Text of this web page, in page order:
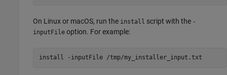
On Linux or macOS, run the install script with the -
inputFile option. For example:
install -inputFile /tmp/my_installer_input.txt